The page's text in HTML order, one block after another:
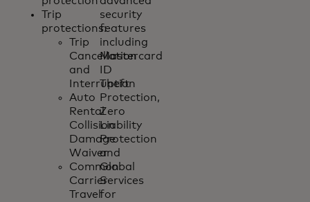
Trip
protections:
Trip
Cancellation
and
Interruption
Auto
Rental
Collision
Damage
Waiver
Common
Carrier
Travel
security
features
including
Mastercard
ID
Theft
Protection,
Zero
Liability
Protection
and
Global
Services
for